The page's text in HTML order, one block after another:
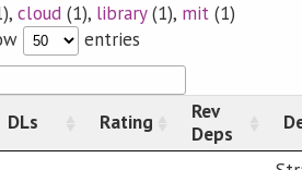
cloud(1), library(1), mit (1)
entries
DLs Rating
Rev
Deps